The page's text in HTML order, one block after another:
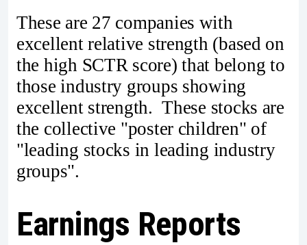
These are 27 companies with
excellent relative strength (based on
the high SCTR score) that belong to
those industry groups showing
excellent strength. These stocks are
the collective "poster children" of
"leading stocks in leading industry
groups".
Earnings Reports